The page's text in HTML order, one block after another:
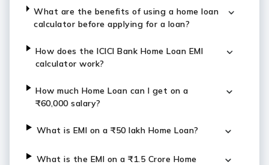
What are the benefits of using a home loan
calculator before applying for a loan?
How does the ICICI Bank Home Loan EMI
calculator work?
How much Home Loan can I get on a
₹60,000 salary?
What is EMI on a ₹50 lakh Home Loan?
What is the EMI on a ₹1.5 Crore Home